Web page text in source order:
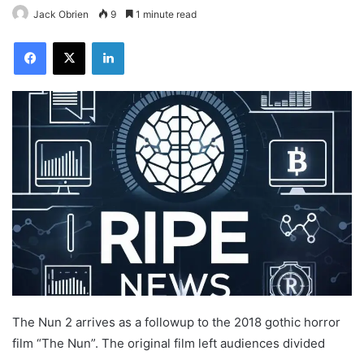
Jack Obrien 9 1 minute read
Facebook
X LinkedIn
The Nun 2 arrives as a followup to the 2018 gothic horror
film “The Nun”. The original film left audiences divided